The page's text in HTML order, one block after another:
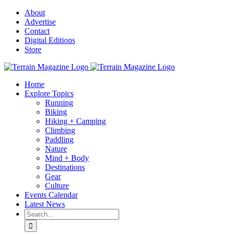
Skip
content
About
Advertise
Contact
Digital Editions
Store
Home
Explore Topics
Running
Biking
Hiking + Camping
Climbing
Paddling
Nature
Mind + Body
Destinations
Gear
Culture
Events Calendar
Latest News
Search
for: